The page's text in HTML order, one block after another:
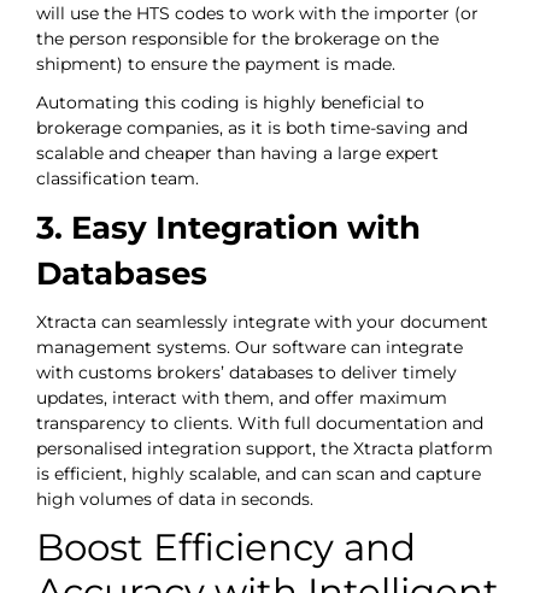
will use the HTS codes to work with the importer (or
the person responsible for the brokerage on the
shipment) to ensure the payment is made.
Automating this coding is highly beneficial to
brokerage companies, as it is both time-saving and
scalable and cheaper than having a large expert
classification team.
3. Easy Integration with
Databases
Xtracta can seamlessly integrate with your document
management systems. Our software can integrate
with customs brokers’ databases to deliver timely
updates, interact with them, and offer maximum
transparency to clients. With full documentation and
personalised integration support, the Xtracta platform
is efficient, highly scalable, and can scan and capture
high volumes of data in seconds.
Boost Efficiency and